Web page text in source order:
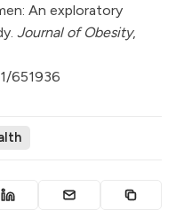
An exploratory
Journal of Obesity,
651936